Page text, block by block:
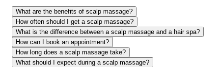
What are the benefits of scalp massage?
How often should I get a scalp massage?
What is the difference between a scalp massage and a hair spa?
How can I book an appointment?
How long does a scalp massage take?
What should I expect during a scalp massage?